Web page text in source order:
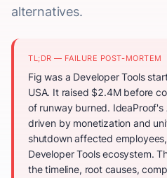
alternatives.
TL;DR — FAILURE POST-MORTEM
Fig was a Developer Tools
USA. It raised $2.4M before
of runway burned. IdeaProof's
driven by monetization and
shutdown affected
Developer Tools ecosystem.
the timeline, root causes,